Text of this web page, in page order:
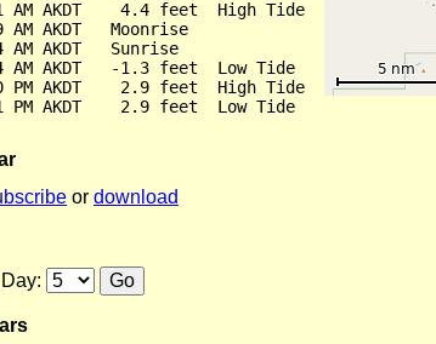
AM AKDT    4.4 feet  High Tide
AM AKDT   Moonrise
AM AKDT   Sunrise
AM AKDT   -1.3 feet  Low Tide
PM AKDT    2.9 feet  High Tide
or download
Day: